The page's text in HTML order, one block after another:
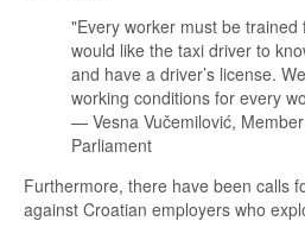
"Every worker must be trained
would like the taxi driver to
and have a driver’s license.
working conditions for every
— Vesna Vučemilović,
Parliament
Furthermore, there have been calls
against Croatian employers who